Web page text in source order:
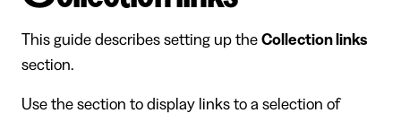
This guide describes setting up the Collection links
section.
Use the section to display links to a selection of